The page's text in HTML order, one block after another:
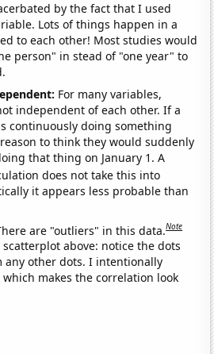
by the fact that I used
Lots of things happen in a
to each other! Most studies would
person" in stead of "one year" to
For many variables,
independent of each other. If a
continuously doing something
to think they would suddenly
that thing on January 1. A
does not take this into
it appears less probable than
are "outliers" in this data.Note
above: notice the dots
any other dots. I intentionally
makes the correlation look